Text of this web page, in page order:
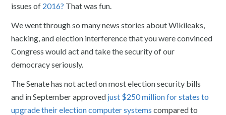
issues of 2016? That was fun.
We went through so many news stories about Wikileaks,
hacking, and election interference that you were convinced
Congress would act and take the security of our
democracy seriously.
The Senate has not acted on most election security bills
and in September approved just $250 million for states to
upgrade their election computer systems compared to